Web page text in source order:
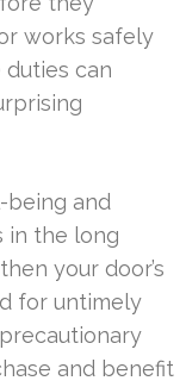
works safely
can
being and
in the long
your door’s
for untimely
and benefit